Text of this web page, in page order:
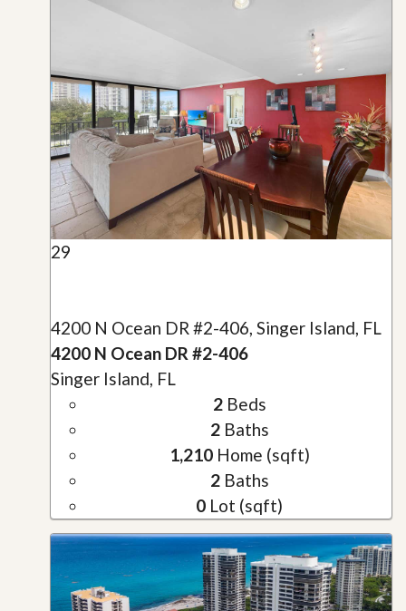
29
4200 N Ocean DR #2-406, Singer Island, FL
4200 N Ocean DR #2-406
Singer Island, FL
2Beds
2Baths
1,210Home (sqft)
2Baths
0 Lot (sqft)